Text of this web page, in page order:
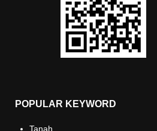
POPULAR KEYWORD
Tanah